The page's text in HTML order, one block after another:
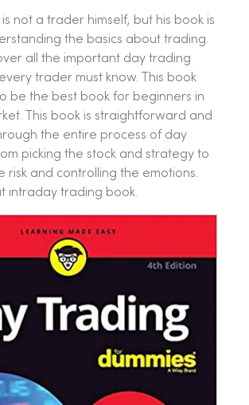
not a trader himself, but his book is
the basics about trading.
all the important day trading
trader must know. This book
be the best book for beginners in
This book is straightforward and
the entire process of day
picking the stock and strategy to
risk and controlling the emotions.
intraday trading book.